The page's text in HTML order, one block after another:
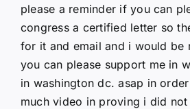
please a reminder if you can
congress a certified letter so
for it and email and i would be
you can please support me in
in washington dc. asap in
much video in proving i did